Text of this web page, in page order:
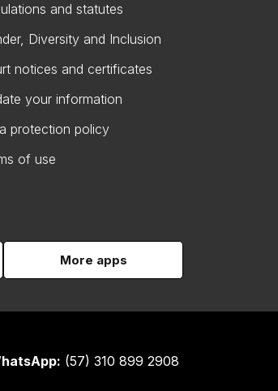
and statutes
Diversity and Inclusion
notices and certificates
your information
protection policy
of use
More apps
(57) 310 899 2908